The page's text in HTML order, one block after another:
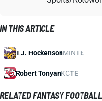
IN THIS ARTICLE
T.J. HockensonMINTE
Robert TonyanKCTE
RELATED FANTASY FOOTBALL